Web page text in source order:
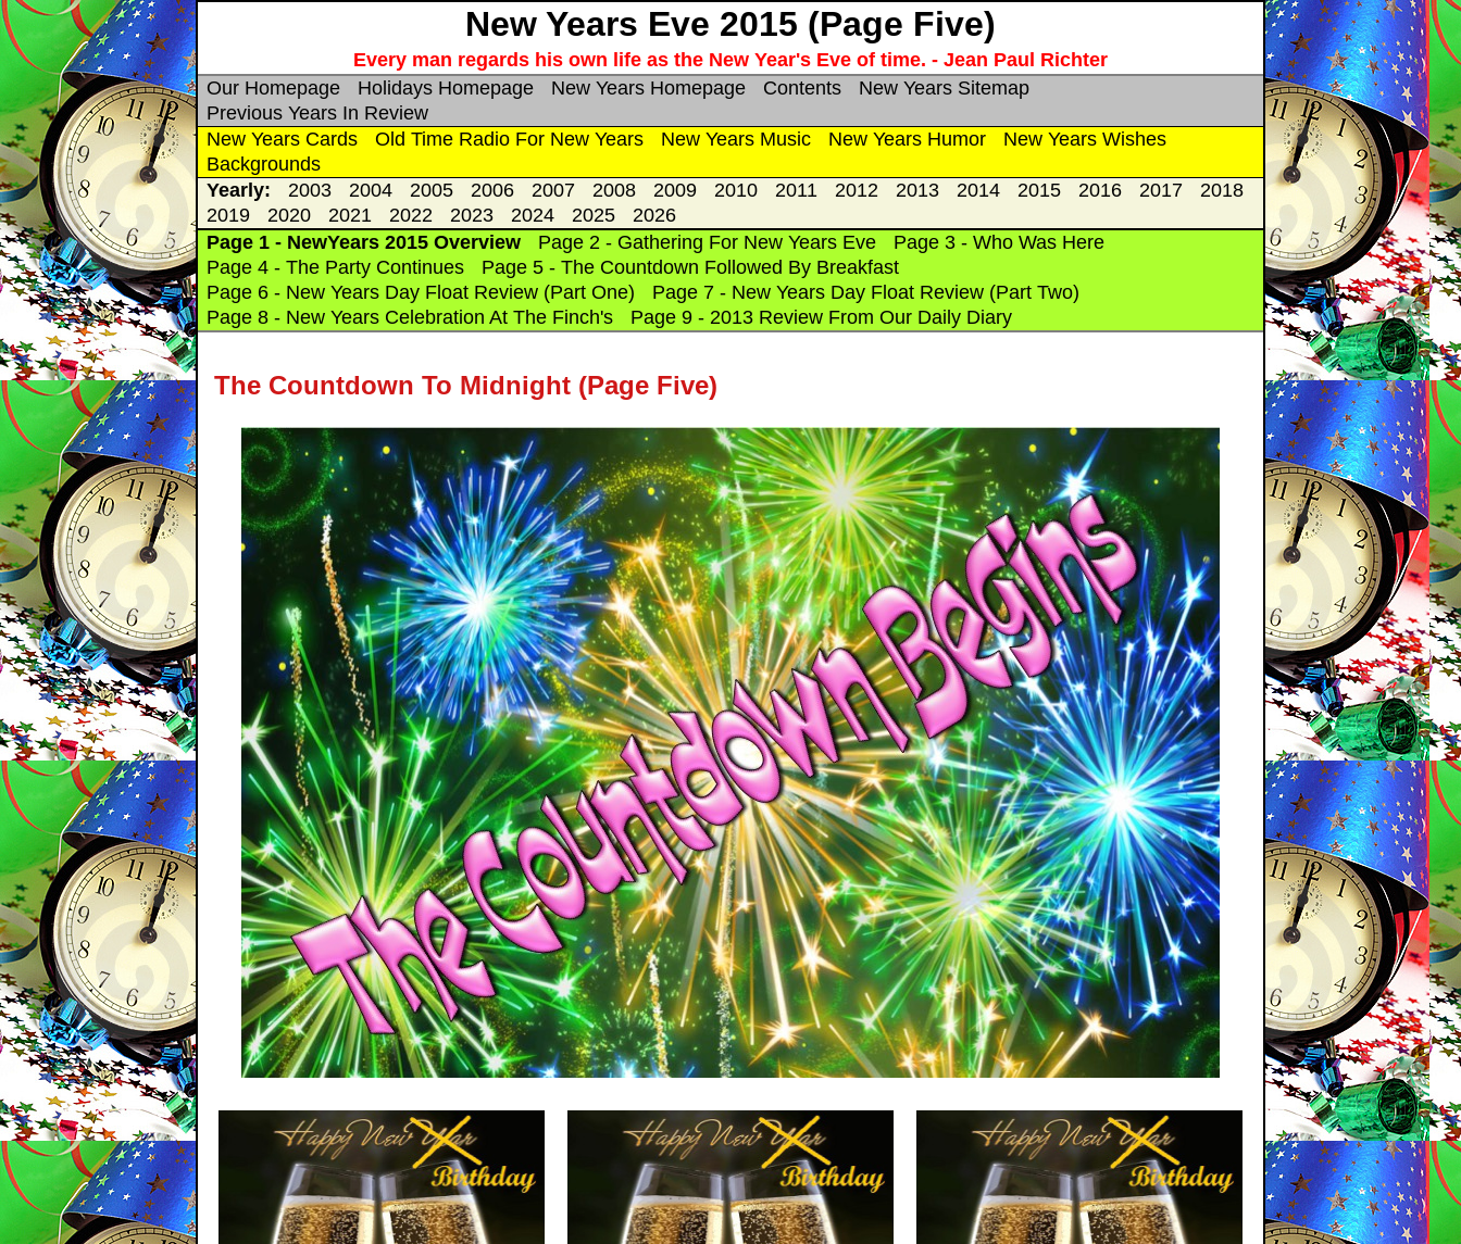
New Years Eve 2015 (Page Five)
Every man regards his own life as the New Year's Eve of time. - Jean Paul Richter
Our Homepage
Holidays Homepage New Years Homepage Contents
New Years Sitemap
Previous Years In Review
New Years Cards
Old Time Radio For New Years New Years Music New Years Humor
New Years Wishes
Backgrounds
Yearly:
2003 2004 2005 2006 2007 2008 2009 2010 2011 2012 2013 2014 2015 2016 2017
2018
2019
2020 2021 2022 2023 2024 2025
2026
Page 1 - NewYears 2015 Overview
Page 2 - Gathering For New Years Eve
Page 3 - Who Was Here
Page 4 - The Party Continues
Page 5 - The Countdown Followed By Breakfast
Page 6 - New Years Day Float Review (Part One)
Page 7 - New Years Day Float Review (Part Two)
Page 8 - New Years Celebration At The Finch's
Page 9 - 2013 Review From Our Daily Diary
The Countdown To Midnight (Page Five)